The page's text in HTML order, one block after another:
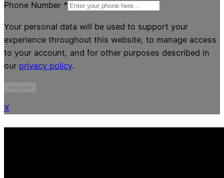
Phone Number *
Your personal data will be used to support your
experience throughout this website, to manage access
to your account, and for other purposes described in
our privacy policy.
X